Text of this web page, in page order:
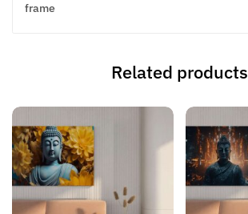
frame
Related products